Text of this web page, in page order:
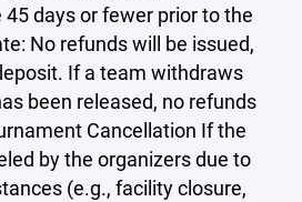
days or fewer prior to the
No refunds will be issued,
If a team withdraws
been released, no refunds
Cancellation If the
by the organizers due to
(e.g., facility closure,